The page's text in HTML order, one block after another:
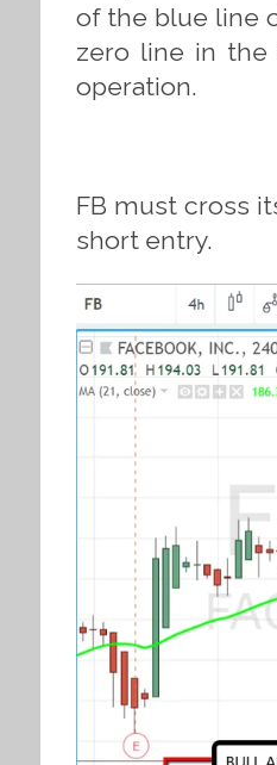
of the blue line
zero line in the
operation.
FB must cross
short entry.